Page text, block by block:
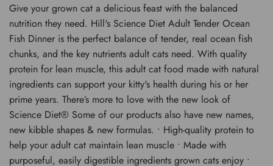
Give your grown cat a delicious feast with the balanced
nutrition they need. Hill's Science Diet Adult Tender Ocean
Fish Dinner is the perfect balance of tender, real ocean fish
chunks, and the key nutrients adult cats need. With quality
protein for lean muscle, this adult cat food made with natural
ingredients can support your kitty's health during his or her
prime years. There’s more to love with the new look of
Science Diet® Some of our products also have new names,
new kibble shapes & new formulas. • High-quality protein to
help your adult cat maintain lean muscle • Made with
purposeful, easily digestible ingredients grown cats enjoy •